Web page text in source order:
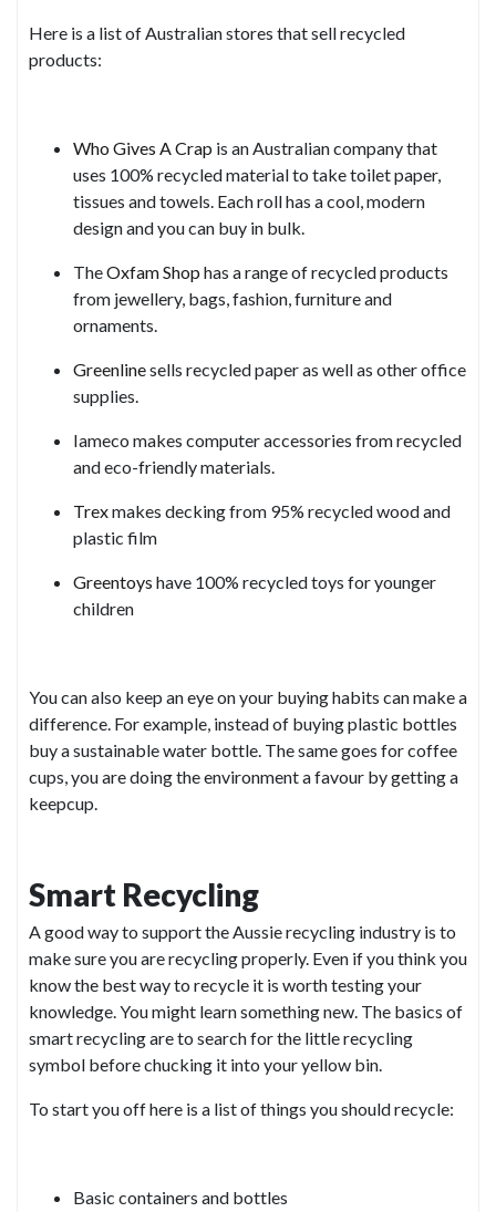
Here is a list of Australian stores that sell recycled
products:
Who Gives A Crap is an Australian company that
uses 100% recycled material to take toilet paper,
tissues and towels. Each roll has a cool, modern
design and you can buy in bulk.
TheOxfam Shop has a range of recycled products
from jewellery, bags, fashion, furniture and
ornaments.
Greenlinesells recycled paper as well as other office
supplies.
Iameco makes computer accessories from recycled
and eco-friendly materials.
Trexmakes decking from 95% recycled wood and
plastic film
Greentoys have 100% recycled toys for younger
children
You can also keep an eye on your buying habits can make a
difference. For example, instead of buying plastic bottles
buy a sustainable water bottle. The same goes for coffee
cups, you are doing the environment a favour by getting a
keepcup.
Smart Recycling
A good way to support the Aussie recycling industry is to
make sure you are recycling properly. Even if you think you
know the best way to recycle it is worth testing your
knowledge. You might learn something new. The basics of
smart recycling are to search for the little recycling
symbol before chucking it into your yellow bin.
To start you off here is a list of things you should recycle:
Basic containers and bottles